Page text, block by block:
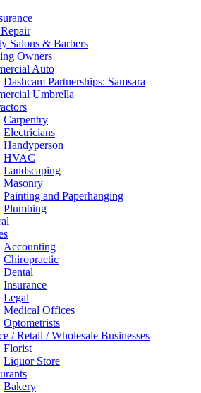
Salons & Barbers
Owners
Auto
Dashcam Partnerships: Samsara
Umbrella
Carpentry
Electricians
Handyperson
HVAC
Landscaping
Masonry
Painting and Paperhanging
Plumbing
Accounting
Chiropractic
Dental
Insurance
Legal
Medical Offices
Optometrists
/ Retail / Wholesale Businesses
Florist
Liquor Store
Bakery